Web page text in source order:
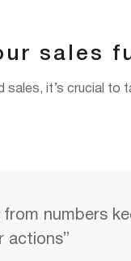
sales
it’s crucial to
from numbers
actions”